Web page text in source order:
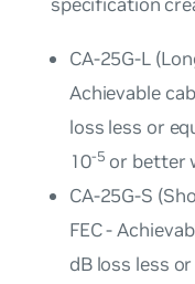
CA-25G-L
Achievable
loss less or
10-5 or better
CA-25G-S
FEC -
dB loss less